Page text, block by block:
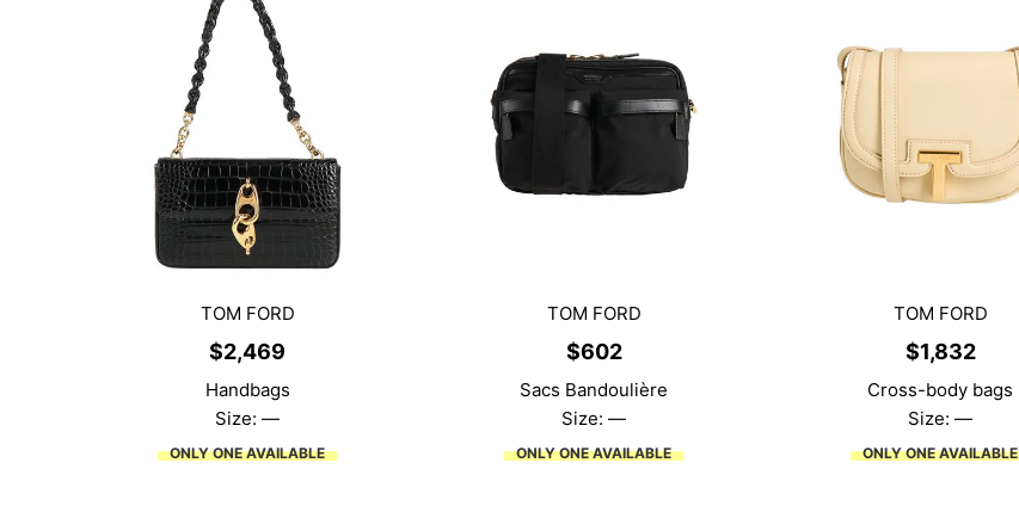
TOM FORD
$2,469
Handbags
Size: —
ONLY ONE AVAILABLE
TOM FORD
$602
Sacs Bandoulière
Size: —
ONLY ONE AVAILABLE
TOM FORD
$1,832
Cross-body bags
Size: —
ONLY ONE AVAILABLE